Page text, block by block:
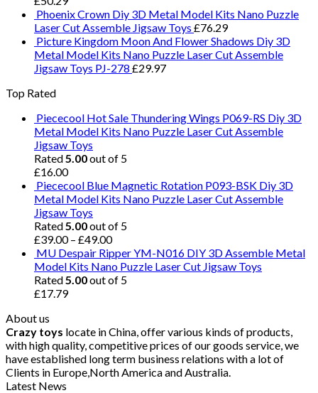
Phoenix Crown Diy 3D Metal Model Kits Nano Puzzle
Laser Cut Assemble Jigsaw Toys £76.29
Picture Kingdom Moon And Flower Shadows Diy 3D
Metal Model Kits Nano Puzzle Laser Cut Assemble
Jigsaw Toys PJ-278 £29.97
Top Rated
Piececool Hot Sale Thundering Wings P069-RS Diy 3D
Metal Model Kits Nano Puzzle Laser Cut Assemble
Jigsaw Toys
Rated 5.00out of 5
£16.00
Piececool Blue Magnetic Rotation P093-BSK Diy 3D
Metal Model Kits Nano Puzzle Laser Cut Assemble
Jigsaw Toys
Rated 5.00out of 5
£39.00– £49.00
MU Despair Ripper YM-N016 DIY 3D Assemble Metal
Model Kits Nano Puzzle Laser Cut Jigsaw Toys
Rated 5.00out of 5
£17.79
About us
Crazy toys locate in China, offer various kinds of products,
with high quality, competitive prices of our goods service, we
have established long term business relations with a lot of
Clients in Europe,North America and Australia.
Latest News